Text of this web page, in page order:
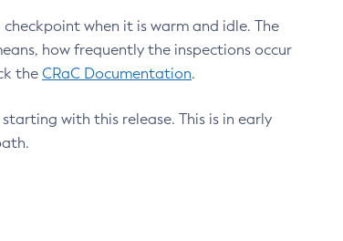
when it is warm and idle. The
how frequently the inspections occur
the CRaC Documentation.
with this release. This is in early